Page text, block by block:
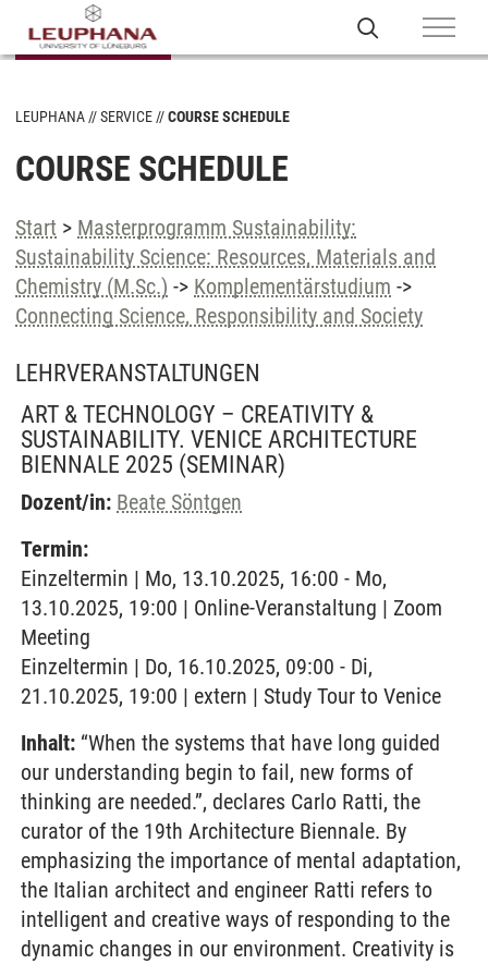
LEUPHANA SERVICE COURSE SCHEDULE
COURSE SCHEDULE
Start > Masterprogramm Sustainability:
Sustainability Science: Resources, Materials and
Chemistry (M.Sc.) -> Komplementärstudium ->
Connecting Science, Responsibility and Society
LEHRVERANSTALTUNGEN
ART & TECHNOLOGY – CREATIVITY &
SUSTAINABILITY. VENICE ARCHITECTURE
BIENNALE 2025 (SEMINAR)
Dozent/in: Beate Söntgen
Termin:
Einzeltermin | Mo, 13.10.2025, 16:00 - Mo,
13.10.2025, 19:00 | Online-Veranstaltung | Zoom
Meeting
Einzeltermin | Do, 16.10.2025, 09:00 - Di,
21.10.2025, 19:00 | extern | Study Tour to Venice
Inhalt: “When the systems that have long guided
our understanding begin to fail, new forms of
thinking are needed.”, declares Carlo Ratti, the
curator of the 19th Architecture Biennale. By
emphasizing the importance of mental adaptation,
the Italian architect and engineer Ratti refers to
intelligent and creative ways of responding to the
dynamic changes in our environment. Creativity is